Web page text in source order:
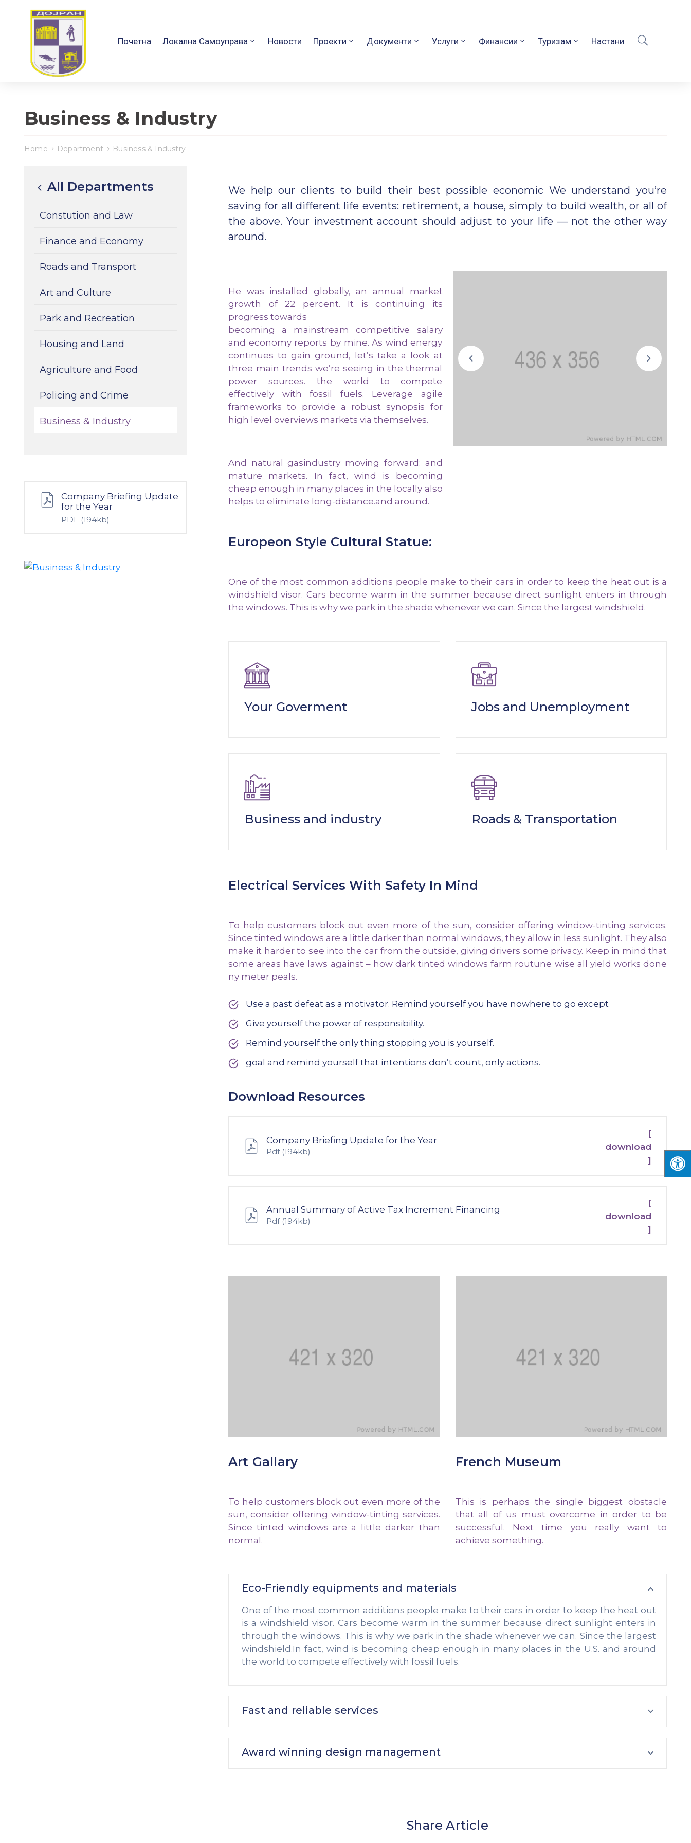
Почетна Локална Самоуправа Новости Проекти Документи Услуги Финансии Туризам Настани
Business & Industry
Home Department Business & Industry
All Departments
Constution and Law
Finance and Economy
Roads and Transport
Art and Culture
Park and Recreation
Housing and Land
Agriculture and Food
Policing and Crime
Business & Industry
Company Briefing Update
for the Year
PDF (194kb)
We help our clients to build their best possible economic We understand you’re
saving for all different life events: retirement, a house, simply to build wealth, or all of
the above. Your investment account should adjust to your life — not the other way
around.
He was installed globally, an annual market
growth of 22 percent. It is continuing its
progress towards
becoming a mainstream competitive salary
and economy reports by mine. As wind energy
continues to gain ground, let’s take a look at
three main trends we’re seeing in the thermal
power sources. the world to compete
effectively with fossil fuels. Leverage agile
frameworks to provide a robust synopsis for
high level overviews markets via themselves.
And natural gasindustry moving forward: and
mature markets. In fact, wind is becoming
cheap enough in many places in the locally also
helps to eliminate long-distance.and around.
Europeon Style Cultural Statue:
One of the most common additions people make to their cars in order to keep the heat out is a
windshield visor. Cars become warm in the summer because direct sunlight enters in through
the windows. This is why we park in the shade whenever we can. Since the largest windshield.
Your Goverment Jobs and Unemployment
Business and industry Roads & Transportation
Electrical Services With Safety In Mind
To help customers block out even more of the sun, consider offering window-tinting services.
Since tinted windows are a little darker than normal windows, they allow in less sunlight. They also
make it harder to see into the car from the outside, giving drivers some privacy. Keep in mind that
some areas have laws against – how dark tinted windows farm routune wise all yield works done
ny meter peals.
Use a past defeat as a motivator. Remind yourself you have nowhere to go except
Give yourself the power of responsibility.
Remind yourself the only thing stopping you is yourself.
goal and remind yourself that intentions don’t count, only actions.
Download Resources
Company Briefing Update for the Year
Pdf (194kb)
[
download
]
Annual Summary of Active Tax Increment Financing
Pdf (194kb)
[
download
]
Art Gallary
To help customers block out even more of the
sun, consider offering window-tinting services.
Since tinted windows are a little darker than
normal.
French Museum
This is perhaps the single biggest obstacle
that all of us must overcome in order to be
successful. Next time you really want to
achieve something.
Eco-Friendly equipments and materials
One of the most common additions people make to their cars in order to keep the heat out
is a windshield visor. Cars become warm in the summer because direct sunlight enters in
through the windows. This is why we park in the shade whenever we can. Since the largest
windshield.In fact, wind is becoming cheap enough in many places in the U.S. and around
the world to compete effectively with fossil fuels.
Fast and reliable services
Award winning design management
Share Article